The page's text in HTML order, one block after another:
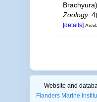
Brachyura).
Zoology.
[details]
Website and
Flanders Marine